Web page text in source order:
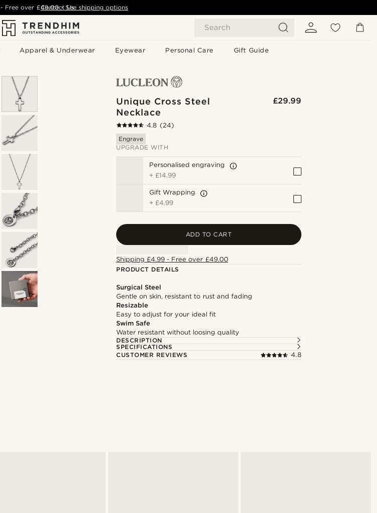
Search
Apparel & Underwear Eyewear Personal Care Gift Guide
- Free over £49.00 - See shipping options
Contact Us
Unique Cross Steel
Necklace
£29.99
4.8 (24)
Engrave
UPGRADE WITH
Personalised engraving
+ £14.99
Gift Wrapping
+ £4.99
ADD TO CART
Shipping £4.99 - Free over £49.00
PRODUCT DETAILS
Surgical Steel
Gentle on skin, resistant to rust and fading
Resizable
Easy to adjust for your ideal fit
Swim Safe
Water resistant without loosing quality
DESCRIPTION
SPECIFICATIONS
CUSTOMER REVIEWS
4.8